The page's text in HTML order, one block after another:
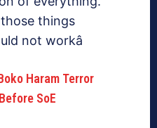
things
not workâ
Haram Terror
SoE